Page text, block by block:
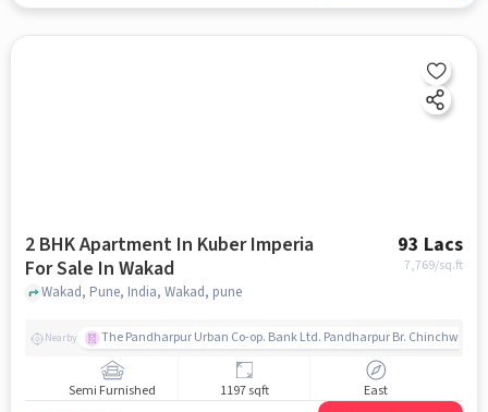
2 BHK Apartment In Kuber Imperia
For Sale In Wakad
93 Lacs
7,769/sq.ft
Wakad, Pune, India, Wakad, pune
Nearby The Pandharpur Urban Co-op. Bank Ltd. Pandharpur Br. Chinchwad
Semi Furnished 1197 sqft East